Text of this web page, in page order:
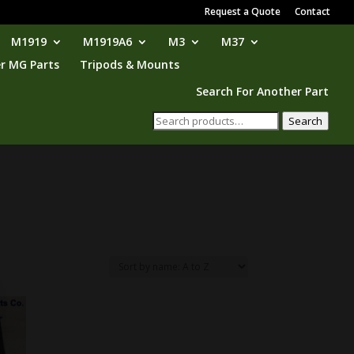
Request a Quote Contact
M1919 M1919A6 M3
M37
MG Parts
Tripods & Mounts
Search For Another Part
Search
Search